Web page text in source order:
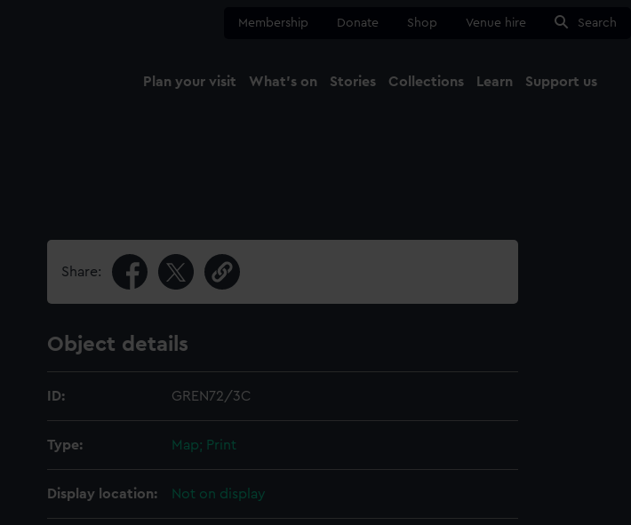
Membership Donate Shop Venue hire Search
Plan your visit What's on Stories Collections Learn Support us
Share:
Object details
ID: GREN72/3C
Type: Map; Print
Display location: Not on display